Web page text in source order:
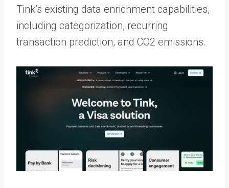
Tink’s existing data enrichment capabilities,
including categorization, recurring
transaction prediction, and CO2 emissions.